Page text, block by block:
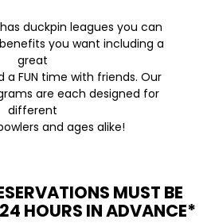
duckpin leagues you can
you want including a
great
FUN time with friends. Our
are each designed for
different
and ages alike!
MUST BE
HOURS IN ADVANCE*